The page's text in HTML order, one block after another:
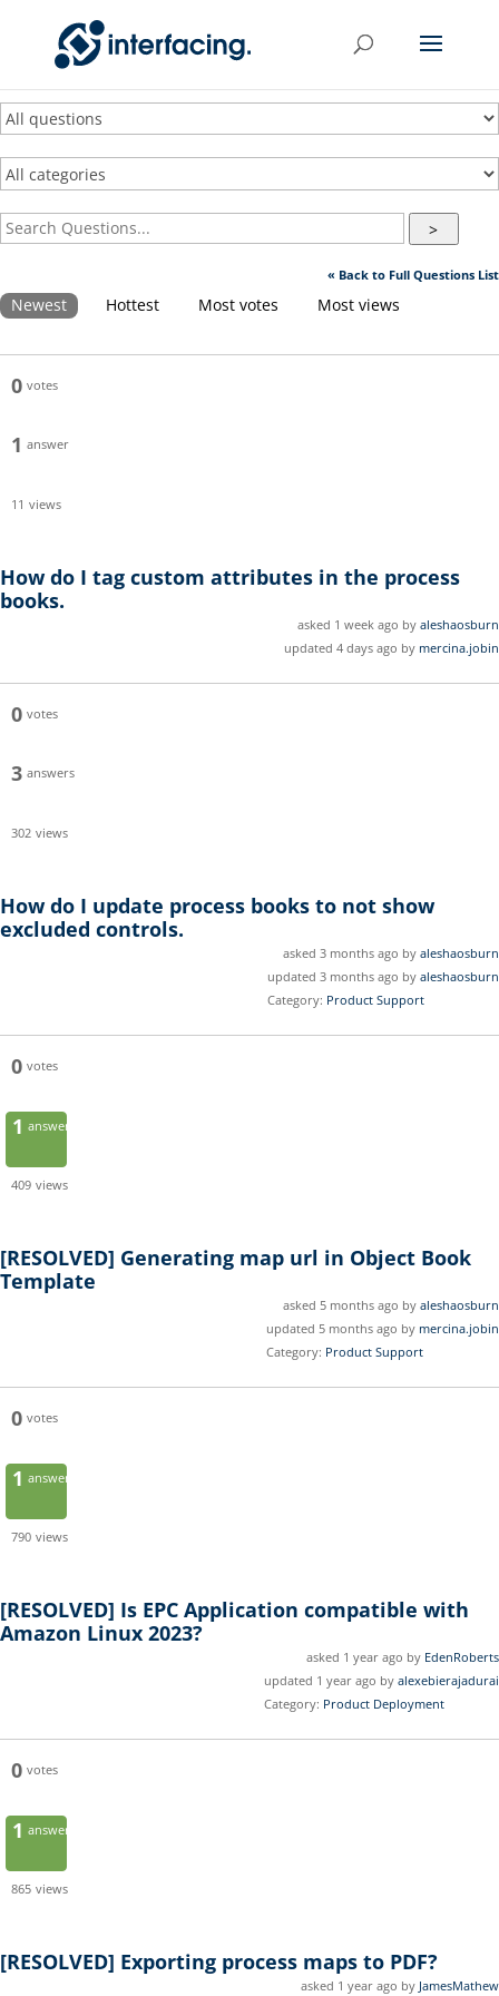
>
« Back to Full Questions List
Newest Hottest Most votes Most views
0 votes
1 answer
11 views
How do I tag custom attributes in the process
books.
asked 1 week ago by aleshaosburn
updated 4 days ago by mercina.jobin
0 votes
3 answers
302 views
How do I update process books to not show
excluded controls.
asked 3 months ago by aleshaosburn
updated 3 months ago by aleshaosburn
Category: Product Support
0 votes
1 answer
409 views
[RESOLVED] Generating map url in Object Book
Template
asked 5 months ago by aleshaosburn
updated 5 months ago by mercina.jobin
Category: Product Support
0 votes
1 answer
790 views
[RESOLVED] Is EPC Application compatible with
Amazon Linux 2023?
asked 1 year ago by EdenRoberts
updated 1 year ago by alexebierajadurai
Category: Product Deployment
0 votes
1 answer
865 views
[RESOLVED] Exporting process maps to PDF?
asked 1 year ago by JamesMathew